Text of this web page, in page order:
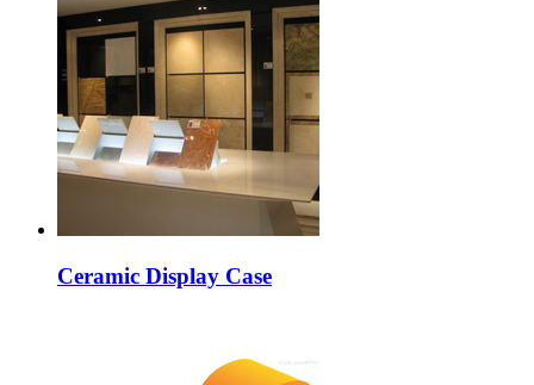
Ceramic Display Case